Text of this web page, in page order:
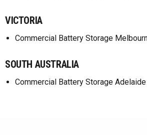
VICTORIA
Commercial Battery Storage
SOUTH AUSTRALIA
Commercial Battery Storage Adelaide